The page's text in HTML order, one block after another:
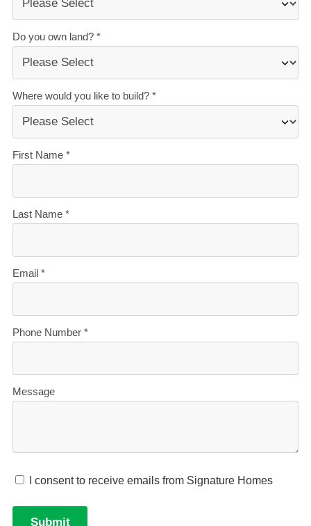
create homes they love.
Accurate build timelines
what’s ahead.